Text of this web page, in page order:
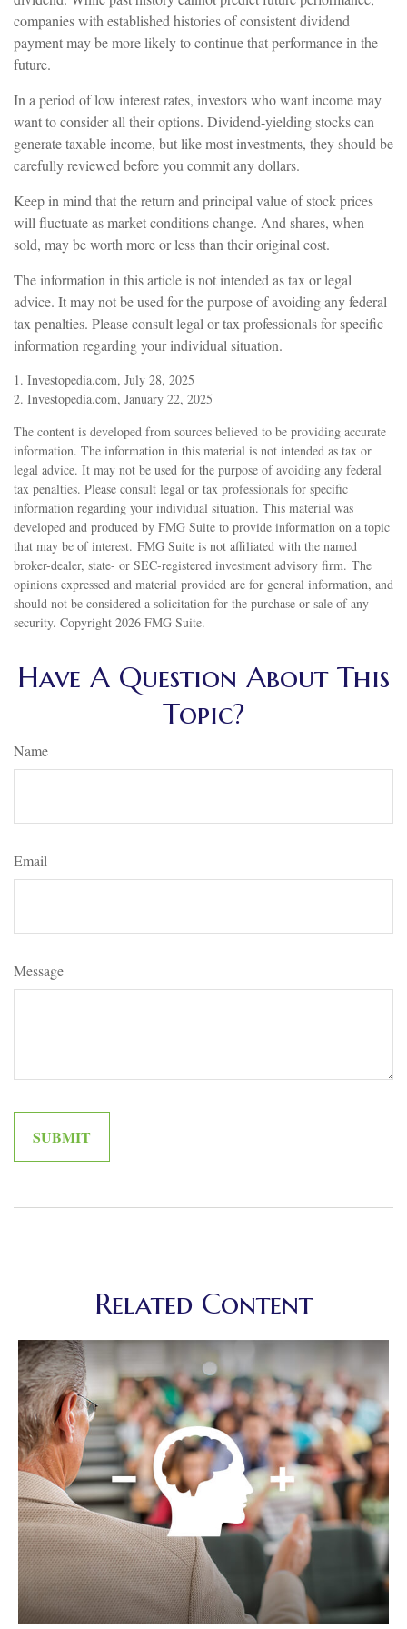
companies with established histories of consistent dividend
payment may be more likely to continue that performance in the
future.
In a period of low interest rates, investors who want income may
want to consider all their options. Dividend-yielding stocks can
generate taxable income, but like most investments, they should be
carefully reviewed before you commit any dollars.
Keep in mind that the return and principal value of stock prices
will fluctuate as market conditions change. And shares, when
sold, may be worth more or less than their original cost.
The information in this article is not intended as tax or legal
advice. It may not be used for the purpose of avoiding any federal
tax penalties. Please consult legal or tax professionals for specific
information regarding your individual situation.
1. Investopedia.com, July 28, 2025
2. Investopedia.com, January 22, 2025
The content is developed from sources believed to be providing accurate
information. The information in this material is not intended as tax or
legal advice. It may not be used for the purpose of avoiding any federal
tax penalties. Please consult legal or tax professionals for specific
information regarding your individual situation. This material was
developed and produced by FMG Suite to provide information on a topic
that may be of interest. FMG Suite is not affiliated with the named
broker-dealer, state- or SEC-registered investment advisory firm. The
opinions expressed and material provided are for general information, and
should not be considered a solicitation for the purchase or sale of any
security. Copyright 2026 FMG Suite.
Have A Question About This
Topic?
Name
Email
Message
Related Content